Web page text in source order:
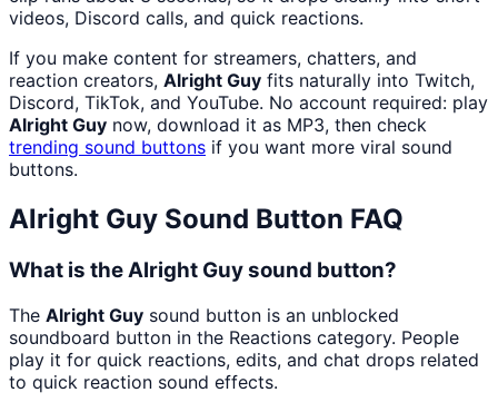
videos, Discord calls, and quick reactions.
If you make content for streamers, chatters, and
reaction creators, Alright Guy fits naturally into Twitch,
Discord, TikTok, and YouTube. No account required: play
Alright Guy now, download it as MP3, then check
trending sound buttons if you want more viral sound
buttons.
Alright Guy Sound Button FAQ
What is the Alright Guy sound button?
The Alright Guy sound button is an unblocked
soundboard button in the Reactions category. People
play it for quick reactions, edits, and chat drops related
to quick reaction sound effects.